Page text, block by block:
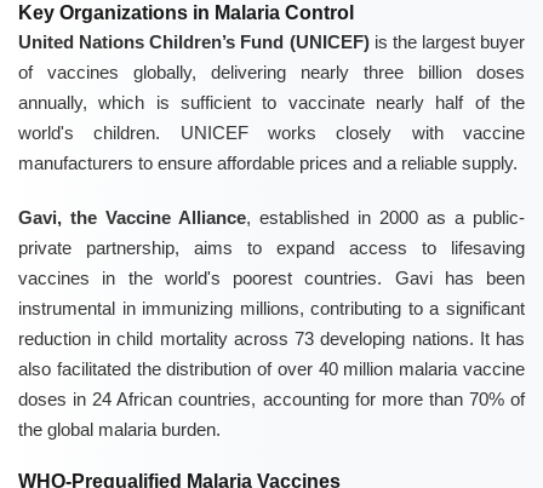
Key Organizations in Malaria Control
United Nations Children’s Fund (UNICEF)is the largest buyer
of vaccines globally, delivering nearly three billion doses
annually, which is sufficient to vaccinate nearly half of the
world's children. UNICEF works closely with vaccine
manufacturers to ensure affordable prices and a reliable supply.
Gavi, the Vaccine Alliance, established in 2000 as a public-
private partnership, aims to expand access to lifesaving
vaccines in the world's poorest countries. Gavi has been
instrumental in immunizing millions, contributing to a significant
reduction in child mortality across 73 developing nations. It has
also facilitated the distribution of over 40 million malaria vaccine
doses in 24 African countries, accounting for more than 70% of
the global malaria burden.
WHO-Prequalified Malaria Vaccines